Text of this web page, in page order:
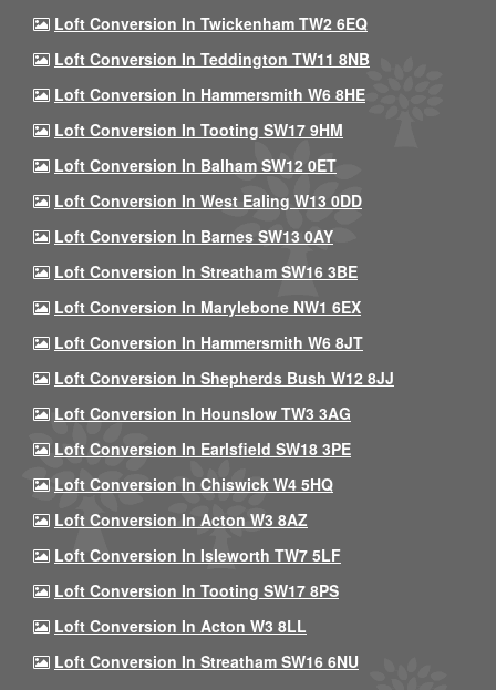
Loft Conversion In Twickenham TW2 6EQ
Loft Conversion In Teddington TW11 8NB
Loft Conversion In Hammersmith W6 8HE
Loft Conversion In Tooting SW17 9HM
Loft Conversion In Balham SW12 0ET
Loft Conversion In West Ealing W13 0DD
Loft Conversion In Barnes SW13 0AY
Loft Conversion In Streatham SW16 3BE
Loft Conversion In Marylebone NW1 6EX
Loft Conversion In Hammersmith W6 8JT
Loft Conversion In Shepherds Bush W12 8JJ
Loft Conversion In Hounslow TW3 3AG
Loft Conversion In Earlsfield SW18 3PE
Loft Conversion In Chiswick W4 5HQ
Loft Conversion In Acton W3 8AZ
Loft Conversion In Isleworth TW7 5LF
Loft Conversion In Tooting SW17 8PS
Loft Conversion In Acton W3 8LL
Loft Conversion In Streatham SW16 6NU